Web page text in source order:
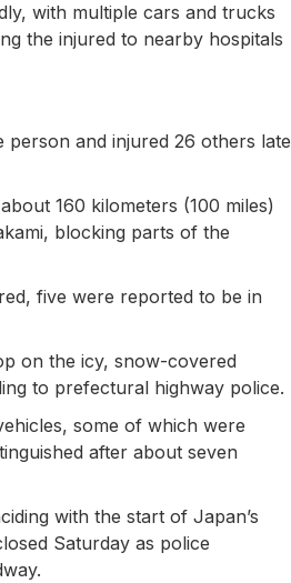
with multiple cars and trucks
the injured to nearby hospitals
and injured 26 others late
160 kilometers (100 miles)
blocking parts of the
five were reported to be in
on the icy, snow-covered
to prefectural highway police.
some of which were
after about seven
with the start of Japan’s
Saturday as police